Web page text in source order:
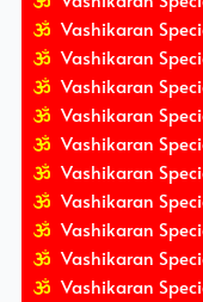
Vashikaran
Vashikaran
Vashikaran
Vashikaran
Vashikaran
Vashikaran
Vashikaran
Vashikaran
Vashikaran
Vashikaran